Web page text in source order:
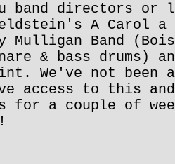
band directors or
A Carol a
Mulligan Band
& bass drums)
We've not been
access to this
a couple of